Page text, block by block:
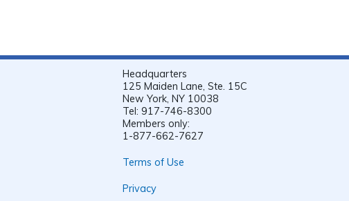
Headquarters
125 Maiden Lane, Ste. 15C
New York, NY 10038
Tel: 917-746-8300
Members only:
1-877-662-7627
Terms of Use
Privacy